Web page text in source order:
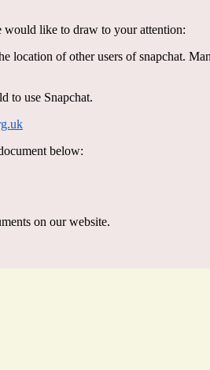
like to draw to your attention:
location of other users of snapchat.
to use Snapchat.
below:
on our website.